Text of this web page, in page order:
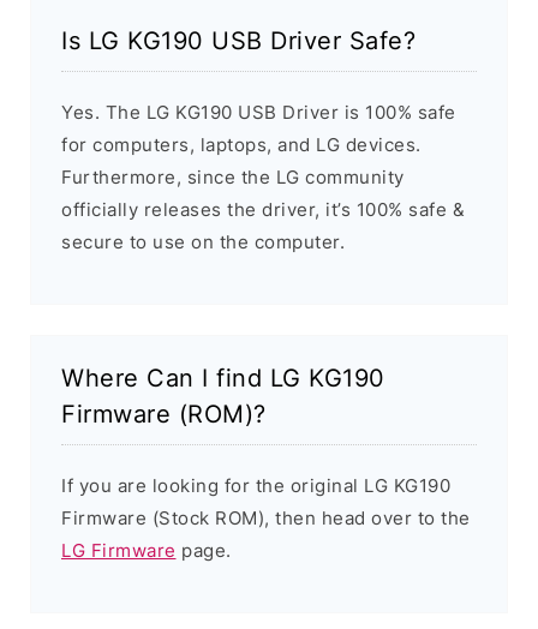
Is LG KG190 USB Driver Safe?
Yes. The LG KG190 USB Driver is 100% safe
for computers, laptops, and LG devices.
Furthermore, since the LG community
officially releases the driver, it’s 100% safe &
secure to use on the computer.
Where Can I find LG KG190
Firmware (ROM)?
If you are looking for the original LG KG190
Firmware (Stock ROM), then head over to the
LG Firmware page.